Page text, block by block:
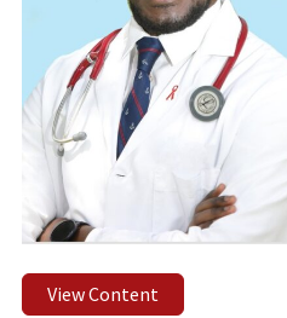
View Content